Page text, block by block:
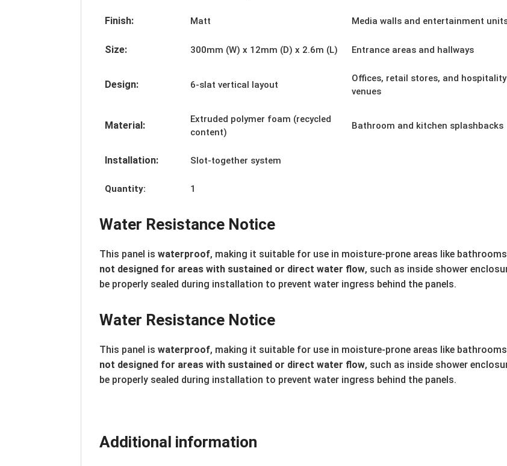
Finish: Matt Media walls and entertainment
Size: 300mm (W) x 12mm (D) x 2.6m (L) Entrance areas and hallways
Design: 6-slat vertical layout
Offices, retail stores, and hospitality
venues
Material:
Extruded polymer foam (recycled
content)
Bathroom and kitchen splashbacks
Installation: Slot-together system
Quantity: 1
Water Resistance Notice
This panel iswaterproof, making it suitable for use in moisture-prone areas like
not designed for areas with sustained or direct water flow, such as inside shower
be properly sealed during installation to prevent water ingress behind the panels.
Water Resistance Notice
This panel iswaterproof, making it suitable for use in moisture-prone areas like
not designed for areas with sustained or direct water flow, such as inside shower
be properly sealed during installation to prevent water ingress behind the panels.
Additional information